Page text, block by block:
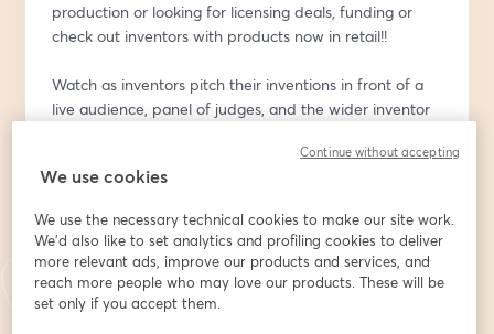
production or looking for licensing deals, funding or
check out inventors with products now in retail!!
Watch as inventors pitch their inventions in front of a
live audience, panel of judges, and the wider inventor
innovation, inspiration, and supporting the next
generation of ideas.
🎟️ Be Part of the Live Audience:
Get your free ticket at https://bit.ly/4ndouVn to vote
for your favorite invention and receive a thank-you gift
We use cookies
We use the necessary technical cookies to make our site work.
We'd also like to set analytics and profiling cookies to deliver
more relevant ads, improve our products and services, and
reach more people who may love our products. These will be
set only if you accept them.
Continue without accepting